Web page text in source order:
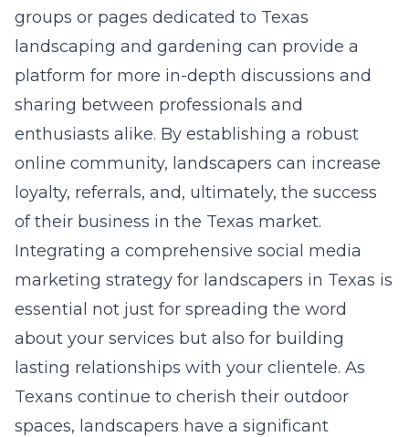
groups or pages dedicated to Texas
landscaping and gardening can provide a
platform for more in-depth discussions and
sharing between professionals and
enthusiasts alike. By establishing a robust
online community, landscapers can increase
loyalty, referrals, and, ultimately, the success
of their business in the Texas market.
Integrating a comprehensive social media
marketing strategy for landscapers in Texas is
essential not just for spreading the word
about your services but also for building
lasting relationships with your clientele. As
Texans continue to cherish their outdoor
spaces, landscapers have a significant